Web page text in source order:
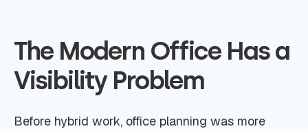
The Modern Office Has a
Visibility Problem
Before hybrid work, office planning was more